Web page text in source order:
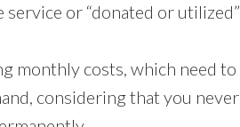
or “donated or utilized”
monthly costs, which need to
considering that you never